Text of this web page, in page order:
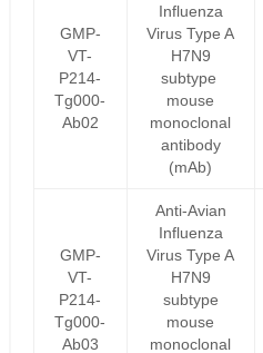
GMP-
VT-
P214-
Tg000-
Ab02
Influenza
Virus Type A
H7N9
subtype
mouse
monoclonal
antibody
(mAb)
GMP-
VT-
P214-
Tg000-
Ab03
Anti-Avian
Influenza
Virus Type A
H7N9
subtype
mouse
monoclonal